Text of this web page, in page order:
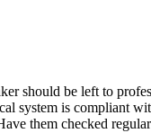
should be left to
system is compliant
them checked